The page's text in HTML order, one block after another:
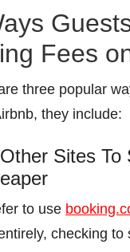
Fees
three popular
they include:
Sites To
to use
checking to